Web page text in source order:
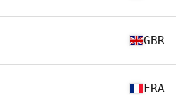
GBR
FRA